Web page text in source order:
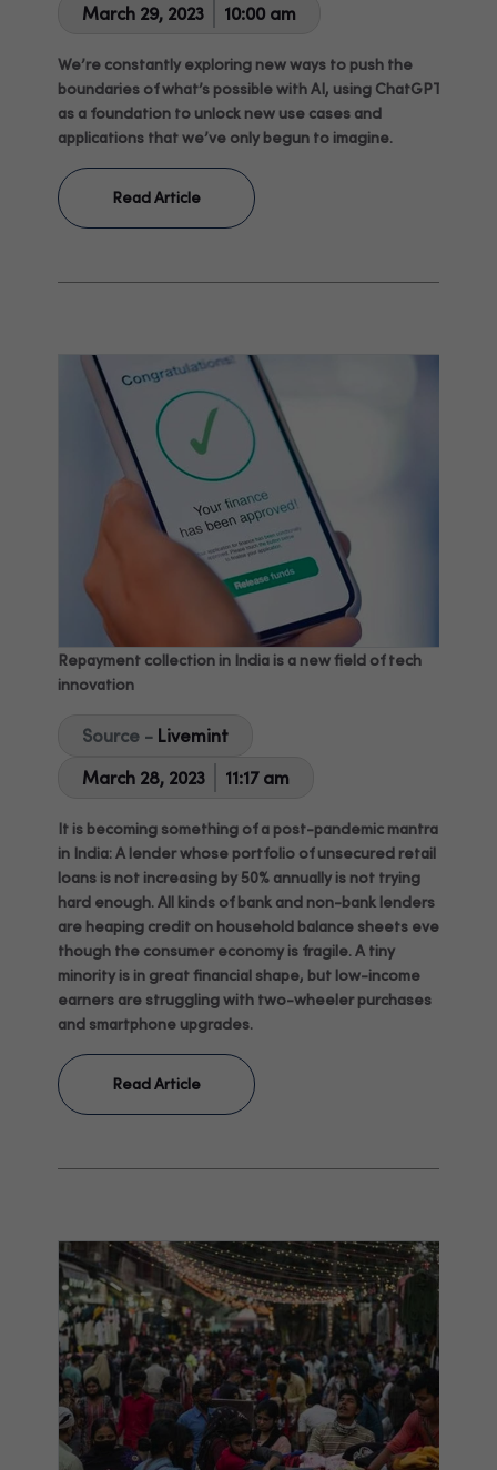
March 29, 2023
10:00 am
We’re constantly exploring new ways to push the
boundaries of what’s possible with AI, using ChatGPT
as a foundation to unlock new use cases and
applications that we’ve only begun to imagine.
Read Article
Repayment collection in India is a new field of tech
innovation
Source - Livemint
March 28, 2023
11:17 am
It is becoming something of a post-pandemic mantra
in India: A lender whose portfolio of unsecured retail
loans is not increasing by 50% annually is not trying
hard enough. All kinds of bank and non-bank lenders
are heaping credit on household balance sheets even
though the consumer economy is fragile. A tiny
minority is in great financial shape, but low-income
earners are struggling with two-wheeler purchases
and smartphone upgrades.
Read Article